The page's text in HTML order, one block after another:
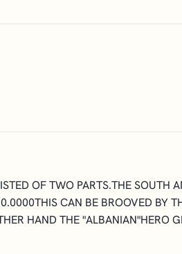
OF TWO PARTS.THE SOUTH
CAN BE BROOVED BY
HAND THE "ALBANIAN"HERO